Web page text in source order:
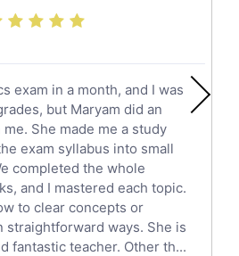
Tutors
Tutors
exam in a month, and I was
but Maryam did an
She made me a study
exam syllabus into small
completed the whole
and I mastered each topic.
to clear concepts or
straightforward ways. She is
fantastic teacher. Other th...